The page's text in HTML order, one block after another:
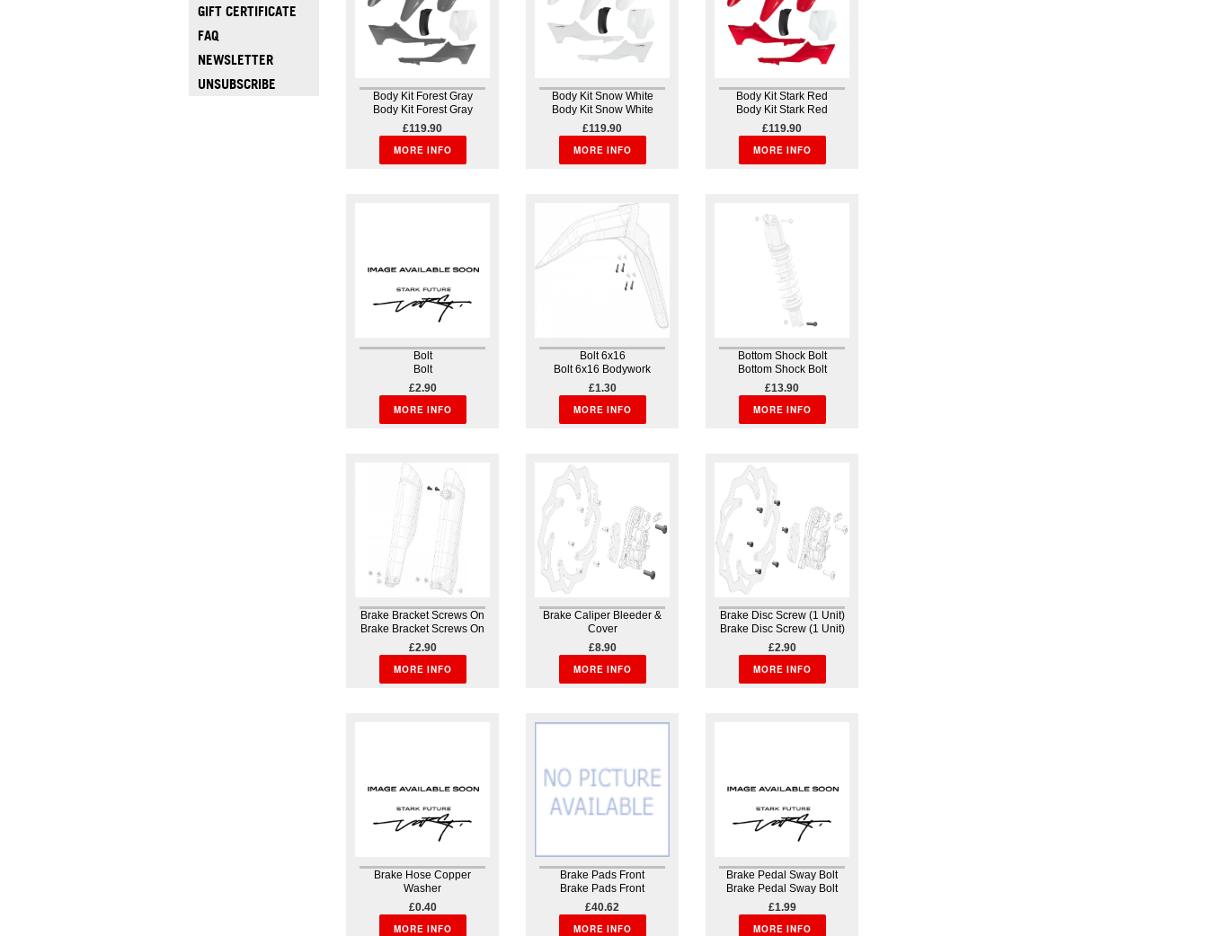
GIFT CERTIFICATE
FAQ
NEWSLETTER
UNSUBSCRIBE
Body Kit Forest Gray
Body Kit Forest Gray
Bodywork Body kit The
body kit is unique
because of the position of
the assembly and the
£119.90
MORE INFO
Body Kit Snow White
Body Kit Snow White
Bodywork Body kit The
body kit is unique
because of the position of
the assembly and the
£119.90
MORE INFO
Body Kit Stark Red
Body Kit Stark Red
Bodywork Body kit The
body kit is unique
because of the position of
the assembly and the
£119.90
MORE INFO
Bolt
Bolt
£2.90
MORE INFO
Bolt 6x16
Bolt 6x16 Bodywork
£1.30
MORE INFO
Bottom Shock Bolt
Bottom Shock Bolt
Suspension
£13.90
MORE INFO
Brake Bracket Screws On
Brake Bracket Screws On
Fork guard Bodywork
£2.90
MORE INFO
Brake Caliper Bleeder &
Cover
Brake Caliper Bleeder &
Cover Brakes
£8.90
MORE INFO
Brake Disc Screw (1 Unit)
Brake Disc Screw (1 Unit)
Brakes
£2.90
MORE INFO
Brake Hose Copper
Washer
Brake Hose Copper
Washer Brembo
£0.40
MORE INFO
Brake Pads Front
Brake Pads Front
H09007bb0483
Smx1brfw04 107861751
£40.62
MORE INFO
Brake Pedal Sway Bolt
Brake Pedal Sway Bolt
Brakes
£1.99
MORE INFO